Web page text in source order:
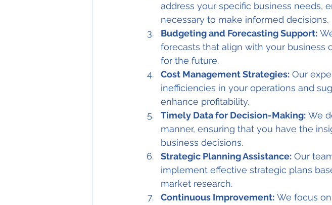
address your specific business needs,
necessary to make informed decisions.
Budgeting and Forecasting Support:
forecasts that align with your business
for the future.
Cost Management Strategies: Our
inefficiencies in your operations and
enhance profitability.
Timely Data for Decision-Making: We
manner, ensuring that you have the
business decisions.
Strategic Planning Assistance: Our
implement effective strategic plans
market research.
Continuous Improvement: We focus